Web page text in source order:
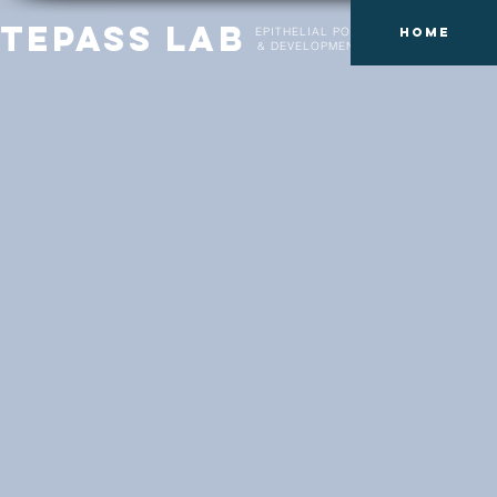
Home
Tepass Lab
EPITHELIAL POLARITY
& DEVELOPMENT LAB